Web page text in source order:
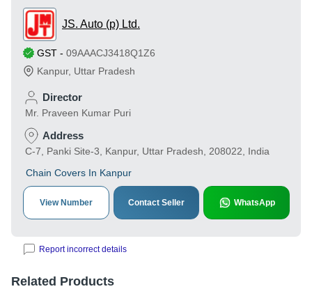
JS. Auto (p) Ltd.
GST - 09AAACJ3418Q1Z6
Kanpur, Uttar Pradesh
Director
Mr. Praveen Kumar Puri
Address
C-7, Panki Site-3, Kanpur, Uttar Pradesh, 208022, India
Chain Covers In Kanpur
View Number Contact Seller WhatsApp
Report incorrect details
Related Products